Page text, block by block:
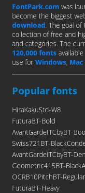
FontPark.com was
become the biggest
download. The goal
collection of free and
and categories. The
120,000 fonts
use for Windows, Mac
Popular fonts
HiraKakuStd-W8
FuturaBT-Bold
AvantGardeITCbyBT-
Swiss721BT-
AvantGardeITCbyBT-
Geometric415BT-BlackA
OCRB10PitchBT-Regular
FuturaBT-Heavy